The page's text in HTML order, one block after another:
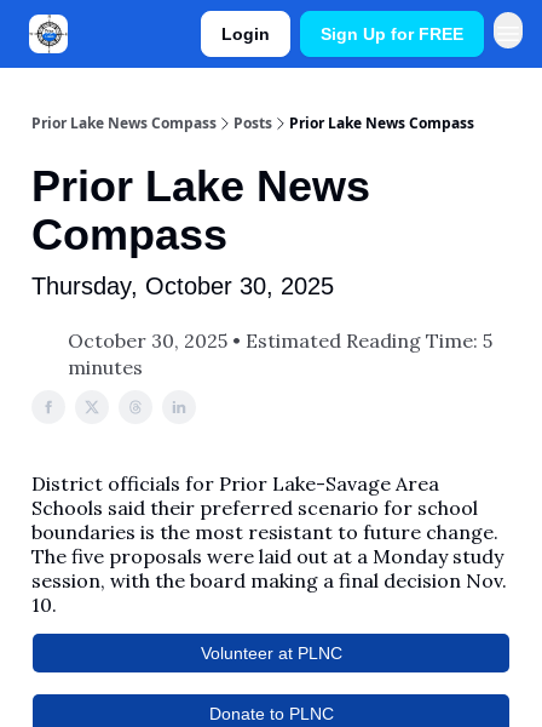
Login Sign Up for FREE
Prior Lake News Compass Posts Prior Lake News Compass
Prior Lake News
Compass
Thursday, October 30, 2025
October 30, 2025 • Estimated Reading Time: 5
minutes
District officials for Prior Lake-Savage Area
Schools said their preferred scenario for school
boundaries is the most resistant to future change.
The five proposals were laid out at a Monday study
session, with the board making a final decision Nov.
10.
Volunteer at PLNC
Donate to PLNC